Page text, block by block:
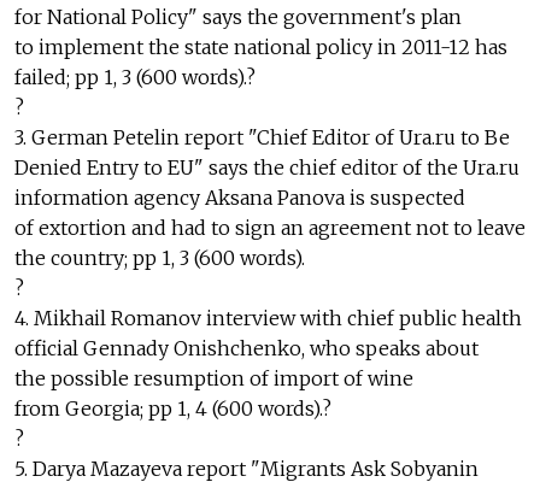
for National Policy" says the government's plan
to implement the state national policy in 2011-12 has
failed; pp 1, 3 (600 words).?
?
3. German Petelin report "Chief Editor of Ura.ru to Be
Denied Entry to EU" says the chief editor of the Ura.ru
information agency Aksana Panova is suspected
of extortion and had to sign an agreement not to leave
the country; pp 1, 3 (600 words).
?
4. Mikhail Romanov interview with chief public health
official Gennady Onishchenko, who speaks about
the possible resumption of import of wine
from Georgia; pp 1, 4 (600 words).?
?
5. Darya Mazayeva report "Migrants Ask Sobyanin